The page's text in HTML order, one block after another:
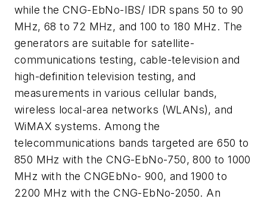
while the CNG-EbNo-IBS/ IDR spans 50 to 90
MHz, 68 to 72 MHz, and 100 to 180 MHz. The
generators are suitable for satellite-
communications testing, cable-television and
high-definition television testing, and
measurements in various cellular bands,
wireless local-area networks (WLANs), and
WiMAX systems. Among the
telecommunications bands targeted are 650 to
850 MHz with the CNG-EbNo-750, 800 to 1000
MHz with the CNGEbNo- 900, and 1900 to
2200 MHz with the CNG-EbNo-2050. An